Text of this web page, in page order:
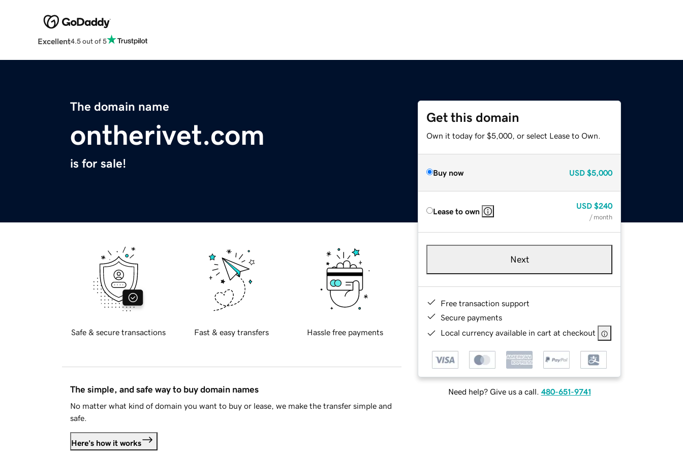
Excellent4.5 out of 5
The domain name
ontherivet.com
is for sale!
Get this domain
Own it today for $5,000, or select Lease to Own.
Buy now USD $5,000
Lease to own
USD $240
/ month
Next
Free transaction support
Secure payments
Local currency available in cart at checkout
Need help? Give us a call. 480-651-9741
Safe & secure transactions Fast & easy transfers Hassle free payments
The simple, and safe way to buy domain names
No matter what kind of domain you want to buy or lease, we make the transfer simple and
safe.
Here's how it works